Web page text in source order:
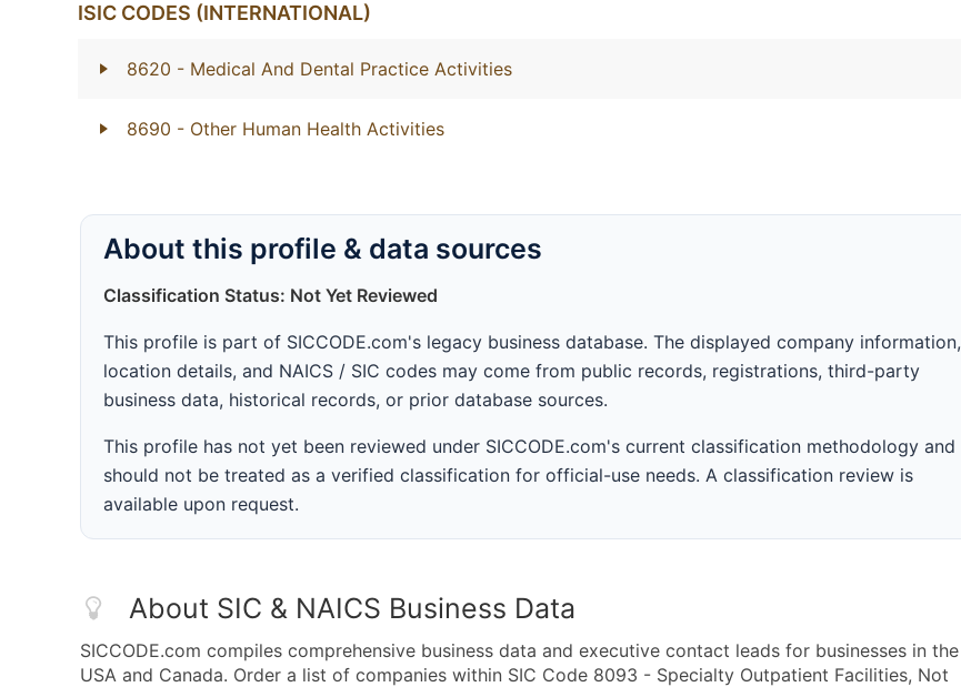
ISIC CODES (INTERNATIONAL)
8620 - Medical And Dental Practice Activities
8690 - Other Human Health Activities
About this profile & data sources
Classification Status: Not Yet Reviewed
This profile is part of SICCODE.com's legacy business database. The displayed company information,
location details, and NAICS / SIC codes may come from public records, registrations, third-party
business data, historical records, or prior database sources.
This profile has not yet been reviewed under SICCODE.com's current classification methodology and
should not be treated as a verified classification for official-use needs. A classification review is
available upon request.
About SIC & NAICS Business Data
SICCODE.com compiles comprehensive business data and executive contact leads for businesses in the
USA and Canada. Order a list of companies within SIC Code 8093 - Specialty Outpatient Facilities, Not